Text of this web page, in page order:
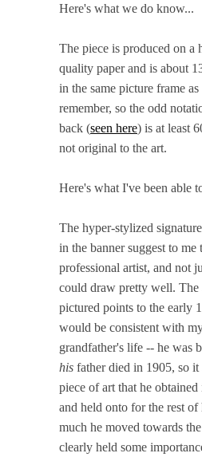
Here's what we do know...
The piece is produced on a
quality paper and is about
in the same picture frame
remember, so the odd
back (seen here) is at least
not original to the art.
Here's what I've been able
The hyper-stylized
in the banner suggest to me
professional artist, and not
could draw pretty well.
pictured points to the early
would be consistent with
grandfather's life -- he was
his father died in 1905, so it
piece of art that he
and held onto for the rest
much he moved towards
clearly held some